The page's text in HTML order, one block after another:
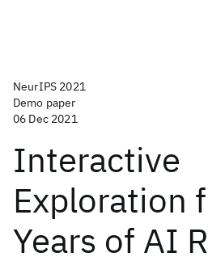
NeurIPS 2021
Demo paper
06 Dec 2021
Interactive
Exploration
Years of AI